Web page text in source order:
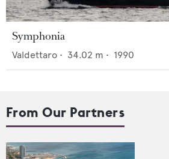
Symphonia
Valdettaro • 34.02 m • 1990
From Our Partners